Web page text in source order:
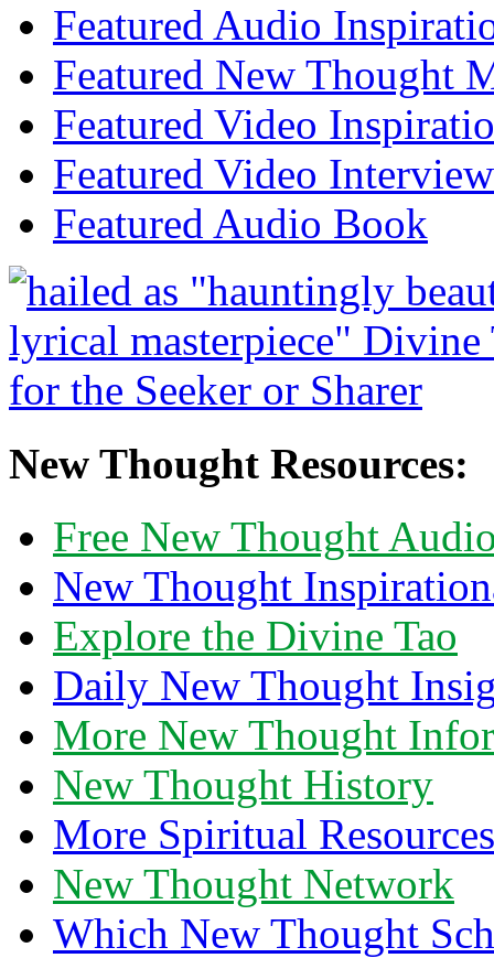
Featured Audio
Featured New Thought
Featured Video
Featured Video Interview
Featured Audio Book
New Thought Resources:
Free New Thought
New Thought
Explore the Divine Tao
Daily New Thought
More New Thought
New Thought History
More Spiritual Resources
New Thought Network
Which New Thought